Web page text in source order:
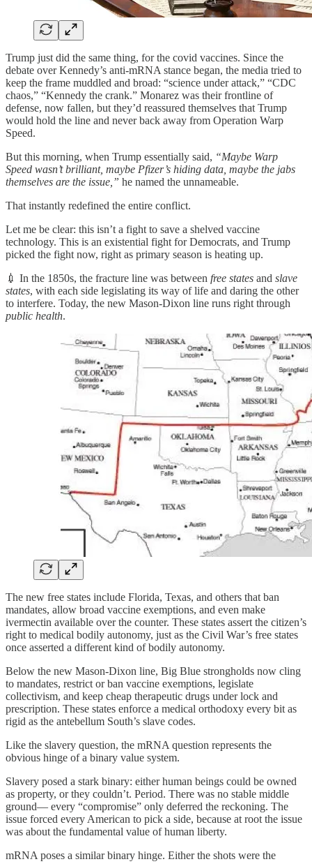
Trump just did the same thing, for the covid vaccines. Since the
debate over Kennedy’s anti-mRNA stance began, the media tried to
keep the frame muddled and broad: “science under attack,” “CDC
chaos,” “Kennedy the crank.” Monarez was their frontline of
defense, now fallen, but they’d reassured themselves that Trump
would hold the line and never back away from Operation Warp
Speed.
But this morning, when Trump essentially said, “Maybe Warp
Speed wasn’t brilliant, maybe Pfizer’s hiding data, maybe the jabs
themselves are the issue,” he named the unnameable.
That instantly redefined the entire conflict.
Let me be clear: this isn’t a fight to save a shelved vaccine
technology. This is an existential fight for Democrats, and Trump
picked the fight now, right as primary season is heating up.
💉 In the 1850s, the fracture line was between free states and slave
states, with each side legislating its way of life and daring the other
to interfere. Today, the new Mason-Dixon line runs right through
public health.
The new free states include Florida, Texas, and others that ban
mandates, allow broad vaccine exemptions, and even make
ivermectin available over the counter. These states assert the citizen’s
right to medical bodily autonomy, just as the Civil War’s free states
once asserted a different kind of bodily autonomy.
Below the new Mason-Dixon line, Big Blue strongholds now cling
to mandates, restrict or ban vaccine exemptions, legislate
collectivism, and keep cheap therapeutic drugs under lock and
prescription. These states enforce a medical orthodoxy every bit as
rigid as the antebellum South’s slave codes.
Like the slavery question, the mRNA question represents the
obvious hinge of a binary value system.
Slavery posed a stark binary: either human beings could be owned
as property, or they couldn’t. Period. There was no stable middle
ground— every “compromise” only deferred the reckoning. The
issue forced every American to pick a side, because at root the issue
was about the fundamental value of human liberty.
mRNA poses a similar binary hinge. Either the shots were the